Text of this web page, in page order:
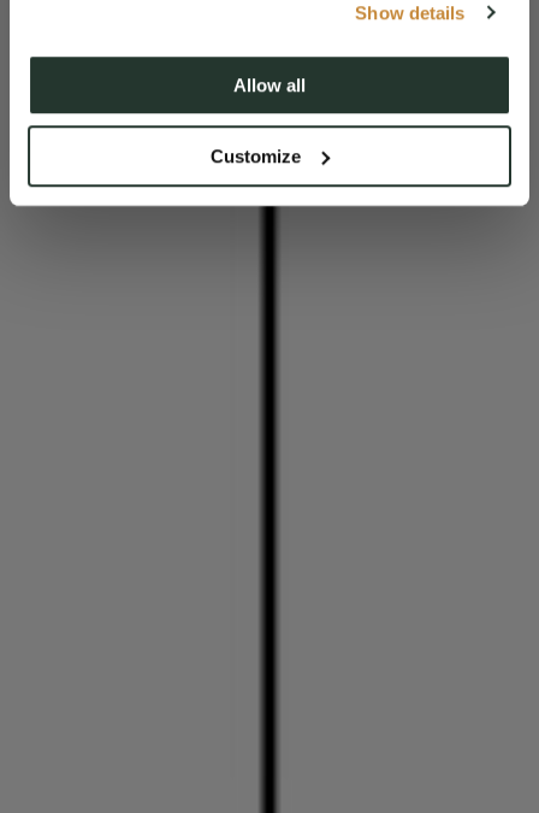
Show details
Allow all
Customize